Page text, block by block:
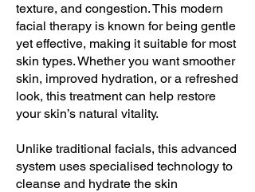
texture, and congestion. This modern
facial therapy is known for being gentle
yet effective, making it suitable for most
skin types. Whether you want smoother
skin, improved hydration, or a refreshed
look, this treatment can help restore
your skin’s natural vitality.
Unlike traditional facials, this advanced
system uses specialised technology to
cleanse and hydrate the skin